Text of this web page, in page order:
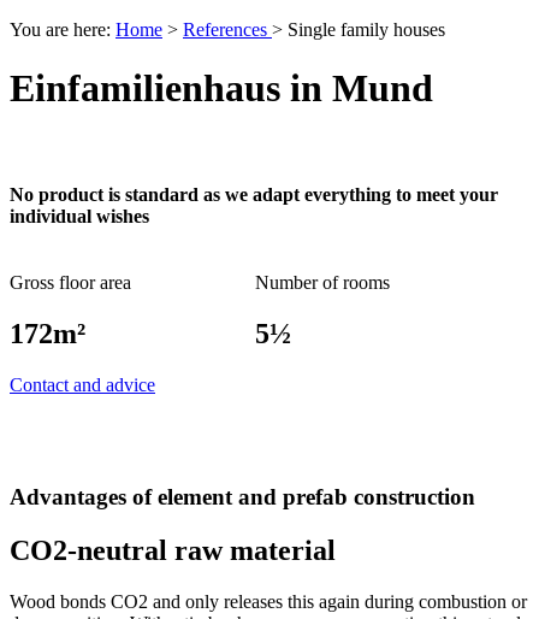
You are here: Home > References > Single family houses
Einfamilienhaus in Mund
No product is standard as we adapt everything to meet your
individual wishes
Gross floor area
172m²
Number of rooms
5½
Contact and advice
Advantages of element and prefab construction
CO2-neutral raw material
Wood bonds CO2 and only releases this again during combustion or